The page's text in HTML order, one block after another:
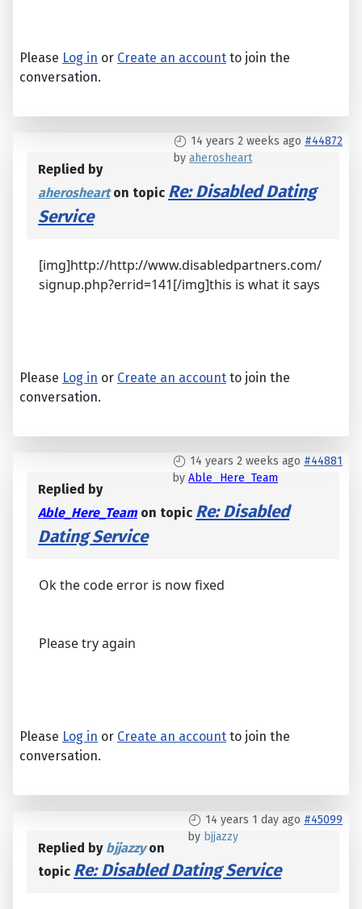
Please Log in or Create an account to join the
conversation.
14 years 2 weeks ago #44872
by aherosheart
Replied by
aheroshearton topic Re: Disabled Dating
Service
[img]http://http://www.disabledpartners.com/
signup.php?errid=141[/img]this is what it says
Please Log in or Create an account to join the
conversation.
14 years 2 weeks ago #44881
by Able_Here_Team
Replied by
Able_Here_Teamon topic Re: Disabled
Dating Service
Ok the code error is now fixed
Please try again
Please Log in or Create an account to join the
conversation.
14 years 1 day ago #45099
by bjjazzy
Replied by bjjazzyon
topic Re: Disabled Dating Service